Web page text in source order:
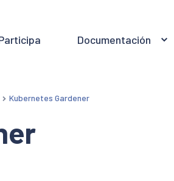
Documentación
Kubernetes Gardener